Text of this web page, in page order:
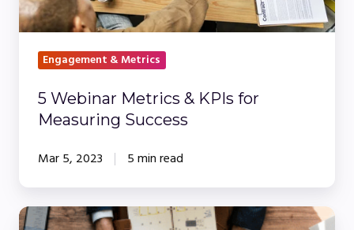
Engagement & Metrics
5 Webinar Metrics & KPIs for
Measuring Success
Mar 5, 2023 5 min read
Make